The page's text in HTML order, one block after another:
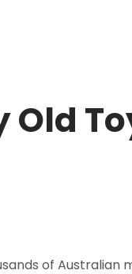
Old
of